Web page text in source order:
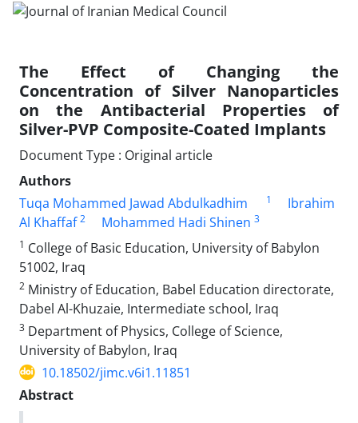
The Effect of Changing the
Concentration of Silver Nanoparticles
on the Antibacterial Properties of
Silver-PVP Composite-Coated Implants
Document Type : Original article
Authors
Tuqa Mohammed Jawad Abdulkadhim
1
Ibrahim
Al Khaffaf 2 Mohammed Hadi Shinen 3
1 College of Basic Education, University of Babylon
51002, Iraq
2 Ministry of Education, Babel Education directorate,
Dabel Al-Khuzaie, Intermediate school, Iraq
3 Department of Physics, College of Science,
University of Babylon, Iraq
10.18502/jimc.v6i1.11851
Abstract